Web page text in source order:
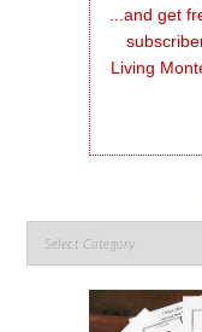
...and get
Living